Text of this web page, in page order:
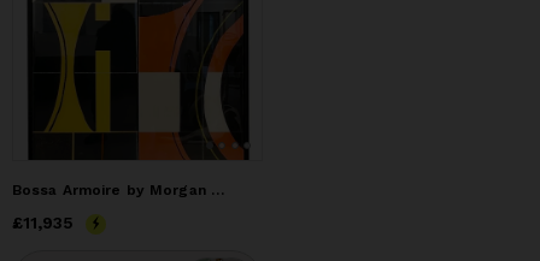
Bossa Armoire by Morgan Clayhall – Mixed Media Art on Doors
Price£11,935
£11,935